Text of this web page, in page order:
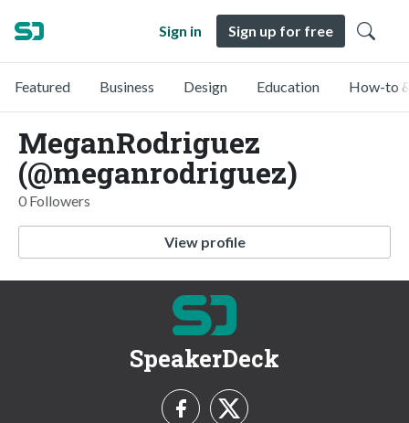
Sign in Sign up for free
Featured Business Design Education How-to
MeganRodriguez
(@meganrodriguez)
0 Followers
View profile
SpeakerDeck